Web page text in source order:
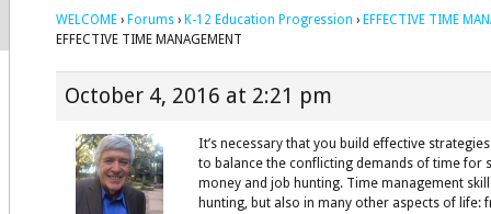
WELCOME › Forums › K-12 Education Progression › EFFECTIVE TIME
EFFECTIVE TIME MANAGEMENT
October 4, 2016 at 2:21 pm
It’s necessary that you build effective
to balance the conflicting demands of time for
money and job hunting. Time management
hunting, but also in many other aspects of life: